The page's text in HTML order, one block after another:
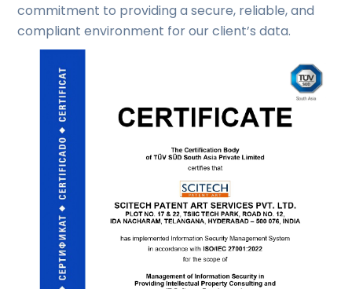
commitment to providing a secure, reliable, and
compliant environment for our client’s data.